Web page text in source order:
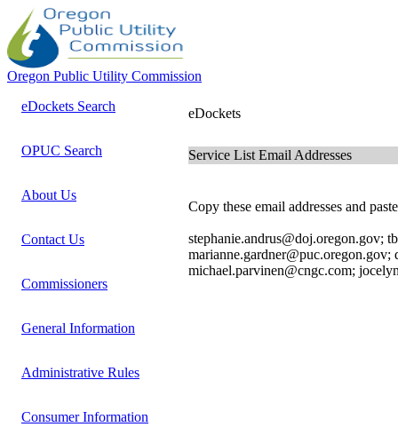
Oregon Public Utility Commission
eDockets Search
OPUC Search
About Us
Contact Us
Commissioners
General Information
Administrative Rules
Consumer Information
eDockets
Service List Email Addresses
Copy these email addresses and
stephanie.andrus@doj.oregon.gov;
michael.parvinen@cngc.com;